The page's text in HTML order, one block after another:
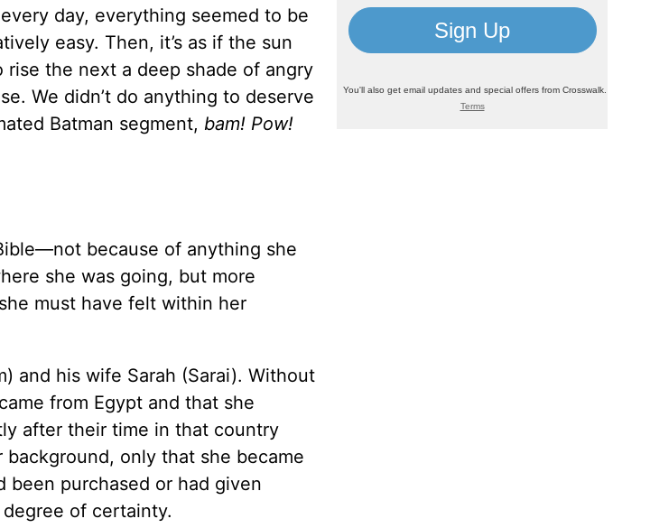
day, everything seemed to be
easy. Then, it’s as if the sun
the next a deep shade of angry
We didn’t do anything to deserve
Batman segment, bam! Pow!
because of anything she
she was going, but more
must have felt within her
and his wife Sarah (Sarai). Without
from Egypt and that she
after their time in that country
only that she became
been purchased or had given
of certainty.